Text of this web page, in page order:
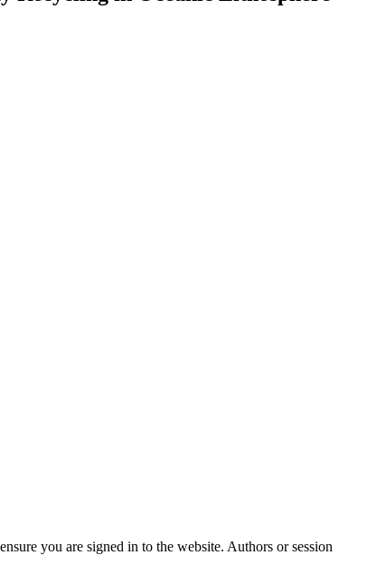
you are signed in to the website. Authors or session